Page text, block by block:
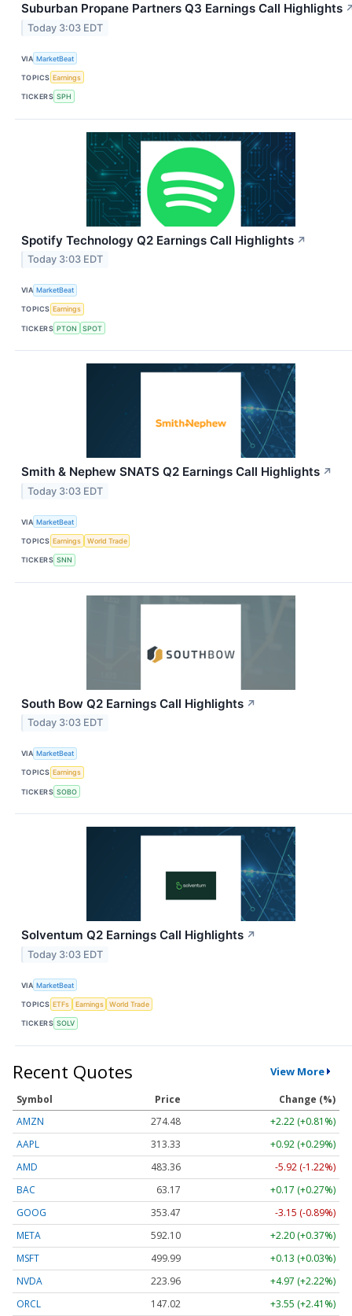
Suburban Propane Partners Q3 Earnings Call Highlights
Today 3:03 EDT
VIA MarketBeat
TOPICS Earnings
TICKERS SPH
Spotify Technology Q2 Earnings Call Highlights ↗
Today 3:03 EDT
VIA MarketBeat
TOPICS Earnings
TICKERS PTON SPOT
Smith & Nephew SNATS Q2 Earnings Call Highlights ↗
Today 3:03 EDT
VIA MarketBeat
TOPICS Earnings World Trade
TICKERS SNN
South Bow Q2 Earnings Call Highlights ↗
Today 3:03 EDT
VIA MarketBeat
TOPICS Earnings
TICKERS SOBO
Solventum Q2 Earnings Call Highlights ↗
Today 3:03 EDT
VIA MarketBeat
TOPICS ETFs Earnings World Trade
TICKERS SOLV
Recent Quotes View More
Symbol Price
Change (%)
AMZN
274.48
+2.22 (+0.81%)
AAPL
313.33
+0.92 (+0.29%)
AMD
483.36
-5.92 (-1.22%)
BAC
63.17
+0.17 (+0.27%)
GOOG
353.47
-3.15 (-0.89%)
META
592.10
+2.20 (+0.37%)
MSFT
499.99
+0.13 (+0.03%)
NVDA
223.96
+4.97 (+2.22%)
ORCL
147.02 +3.55 (+2.41%)